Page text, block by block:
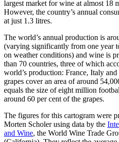
largest market for wine at almost 18
However, the country’s annual
at just 1.3 litres.
The world’s annual production is
(varying significantly from one year
on weather conditions) and wine is
than 70 countries, three of which
world’s production: France, Italy
grapes cover an area of around
equals the size of eight million
around 60 per cent of the grapes.
The figures for this cartogram were
Morten Scholer using data by the
and Wine, the World Wine Trade